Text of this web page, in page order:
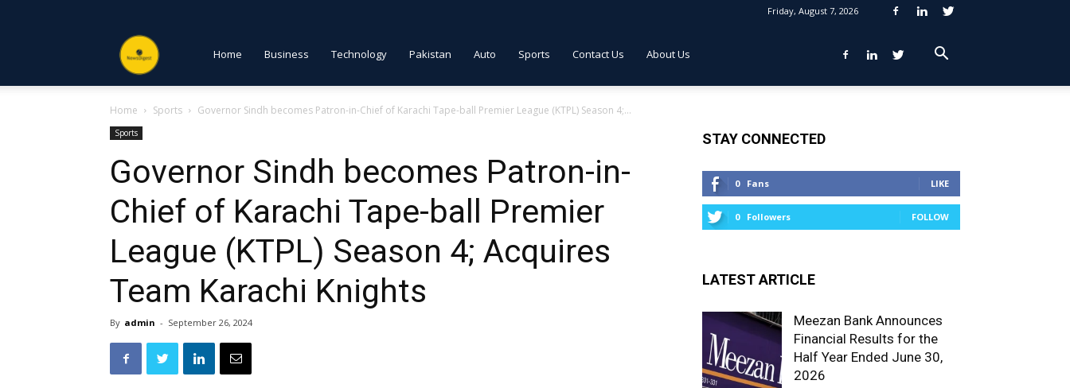
Friday, August 7, 2026
NewsDigest
PK
Home Business Technology Pakistan Auto Sports Contact Us About Us
Home Sports Governor Sindh becomes Patron-in-Chief of Karachi Tape-ball Premier League (KTPL) Season 4;...
Sports
Governor Sindh becomes Patron-in-
Chief of Karachi Tape-ball Premier
League (KTPL) Season 4; Acquires
Team Karachi Knights
By admin - September 26, 2024
STAY CONNECTED
0 Fans LIKE
0 Followers FOLLOW
LATEST ARTICLE
Meezan Bank Announces
Financial Results for the
Half Year Ended June 30,
2026